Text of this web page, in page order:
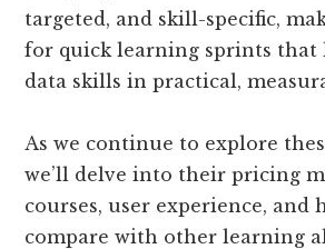
targeted, and skill-specific,
for quick learning sprints that
data skills in practical,
As we continue to explore
we’ll delve into their pricing
courses, user experience, and
compare with other learning